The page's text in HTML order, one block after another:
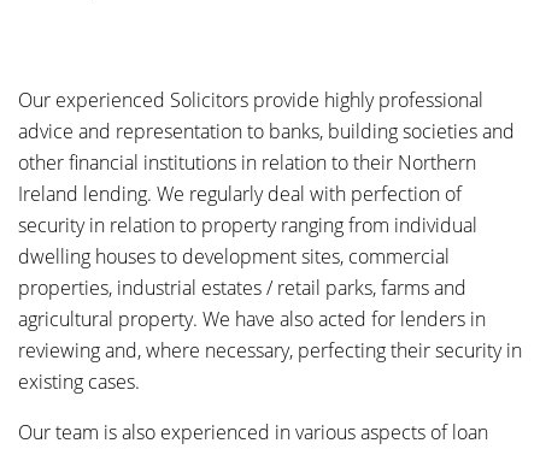
Our experienced Solicitors provide highly professional
advice and representation to banks, building societies and
other financial institutions in relation to their Northern
Ireland lending. We regularly deal with perfection of
security in relation to property ranging from individual
dwelling houses to development sites, commercial
properties, industrial estates / retail parks, farms and
agricultural property. We have also acted for lenders in
reviewing and, where necessary, perfecting their security in
existing cases.
Our team is also experienced in various aspects of loan